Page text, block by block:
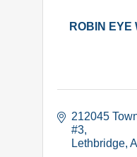
ROBIN EYE
212045
#3
Lethbridge